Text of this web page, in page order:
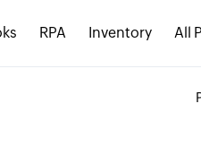
RPA Inventory All